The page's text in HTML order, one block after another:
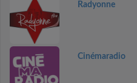
Radyonne
Cinémaradio